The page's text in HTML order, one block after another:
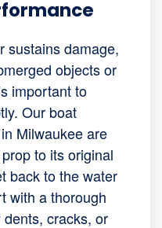
sustains damage,
objects or
important to
Our boat
Milwaukee are
to its original
back to the water
with a thorough
cracks, or